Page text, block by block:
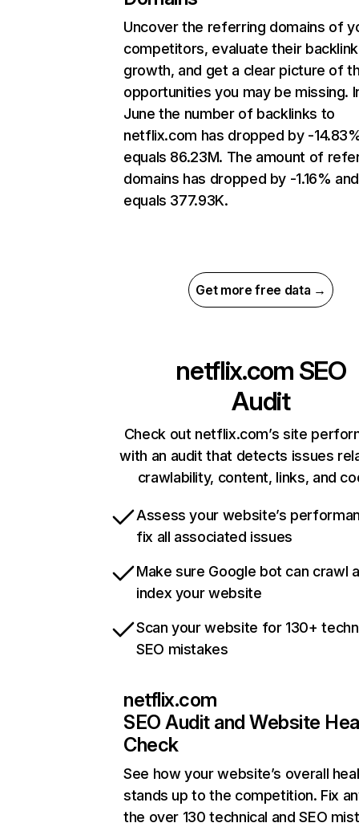
Uncover the referring domains of
competitors, evaluate their backlink
growth, and get a clear picture of
opportunities you may be missing.
June the number of backlinks to
netflix.com has dropped by -
equals 86.23M. The amount of
domains has dropped by -1.16% and
equals 377.93K.
Get more free data →
netflix.com SEO
Audit
Check out netflix.com’s site
with an audit that detects issues
crawlability, content, links, and
Assess your website’s
fix all associated issues
Make sure Google bot can crawl
index your website
Scan your website for 130+
SEO mistakes
netflix.com
SEO Audit and Website
Check
See how your website’s overall
stands up to the competition. Fix
the over 130 technical and SEO